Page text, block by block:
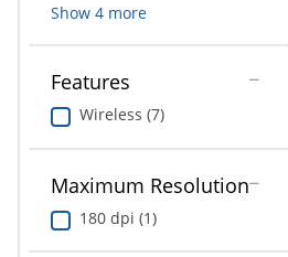
Show 4more
Features
Wireless (7)
Maximum Resolution
180 dpi (1)